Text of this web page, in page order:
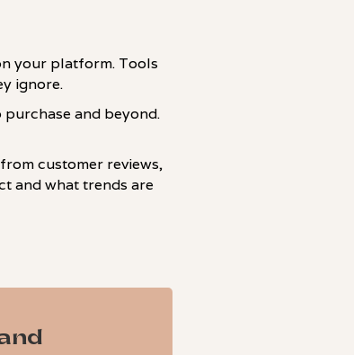
your platform. Tools
ignore.
and beyond.
customer reviews,
and what trends are